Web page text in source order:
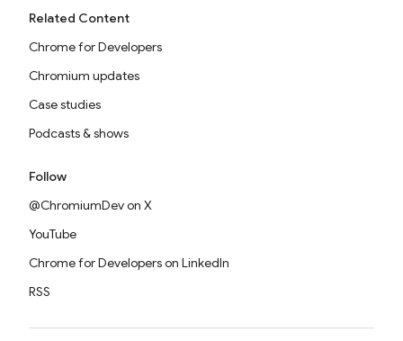
Related Content
Chrome for Developers
Chromium updates
Case studies
Podcasts & shows
Follow
@ChromiumDev on X
YouTube
Chrome for Developers on LinkedIn
RSS